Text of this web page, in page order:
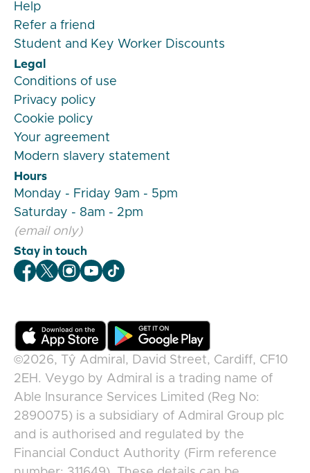
Help
Refer a friend
Student and Key Worker Discounts
Legal
Conditions of use
Privacy policy
Cookie policy
Your agreement
Modern slavery statement
Hours
Monday - Friday 9am - 5pm
Saturday - 8am - 2pm
(email only)
Stay in touch
Veygo Facebook
Veygo X
Veygo Instagram
Veygo Youtube
Veygo TikTok
©2026,
Tŷ Admiral, David Street, Cardiff, CF10
2EH . Veygo by Admiral
is a trading name of
Able Insurance Services Limited (Reg No:
2890075) is a subsidiary of Admiral Group plc
and is authorised and regulated by the
Financial Conduct Authority (Firm reference